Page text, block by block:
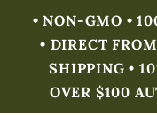
• NON-GMO •
• DIRECT
SHIPPING •
OVER $100